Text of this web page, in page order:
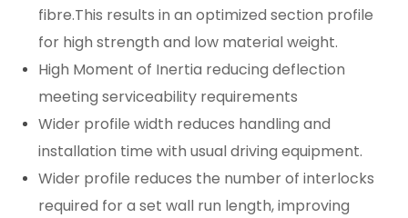
fibre.This results in an optimized section profile
for high strength and low material weight.
High Moment of Inertia reducing deflection
meeting serviceability requirements
Wider profile width reduces handling and
installation time with usual driving equipment.
Wider profile reduces the number of interlocks
required for a set wall run length, improving